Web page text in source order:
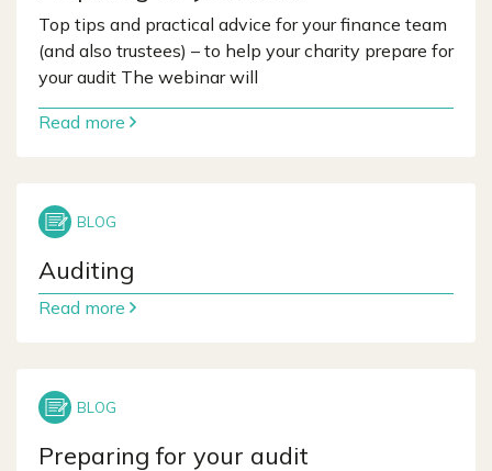
Top tips and practical advice for your finance team
(and also trustees) – to help your charity prepare for
your audit The webinar will
Read more
Auditing
Read more
Preparing for your audit